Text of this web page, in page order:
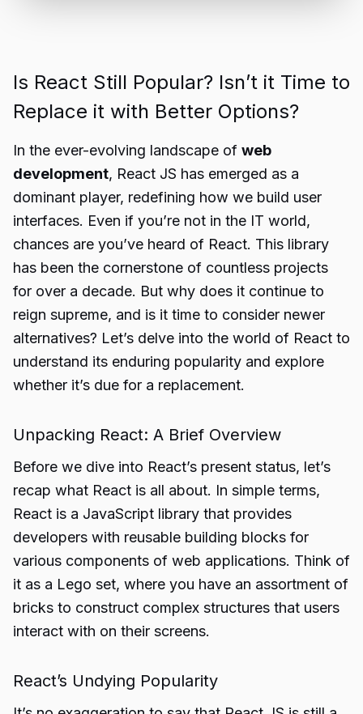
Is React Still Popular? Isn’t it Time to
Replace it with Better Options?
In the ever-evolving landscape of web
development, React JS has emerged as a
dominant player, redefining how we build user
interfaces. Even if you’re not in the IT world,
chances are you’ve heard of React. This library
has been the cornerstone of countless projects
for over a decade. But why does it continue to
reign supreme, and is it time to consider newer
alternatives? Let’s delve into the world of React to
understand its enduring popularity and explore
whether it’s due for a replacement.
Unpacking React: A Brief Overview
Before we dive into React’s present status, let’s
recap what React is all about. In simple terms,
React is a JavaScript library that provides
developers with reusable building blocks for
various components of web applications. Think of
it as a Lego set, where you have an assortment of
bricks to construct complex structures that users
interact with on their screens.
React’s Undying Popularity